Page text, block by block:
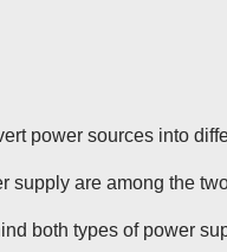
power sources into
supply are among the
both types of power